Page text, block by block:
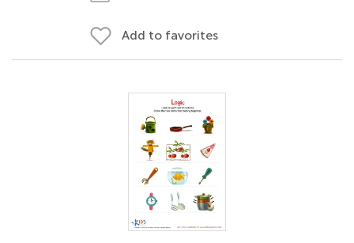
Add to favorites